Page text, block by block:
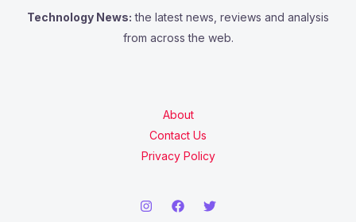
Technology News: the latest news, reviews and analysis
from across the web.
About
Contact Us
Privacy Policy